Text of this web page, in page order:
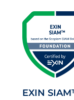
EXIN